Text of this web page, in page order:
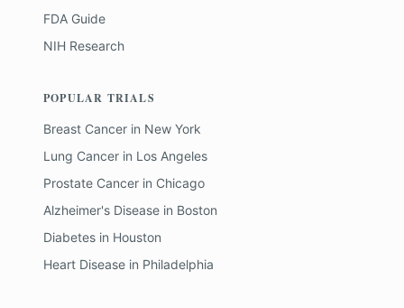
FDA Guide
NIH Research
POPULAR TRIALS
Breast Cancer in New York
Lung Cancer in Los Angeles
Prostate Cancer in Chicago
Alzheimer's Disease in Boston
Diabetes in Houston
Heart Disease in Philadelphia